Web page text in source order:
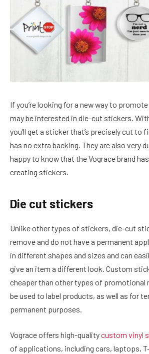
If you’re looking for a new way to
may be interested in die-cut stickers.
you’ll get a sticker that’s precisely cut to
has no extra backing. They are also very
happy to know that the Vograce brand
creating stickers.
Die cut stickers
Unlike other types of stickers, die-cut
remove and do not have a permanent
in different shapes and sizes and can
give an item a different look. Custom
cheaper than other types of promotional
be used to label products, as well as for
permanent purposes.
Vograce offers high-qualitycustom vinyl
of applications, including cars, laptops,